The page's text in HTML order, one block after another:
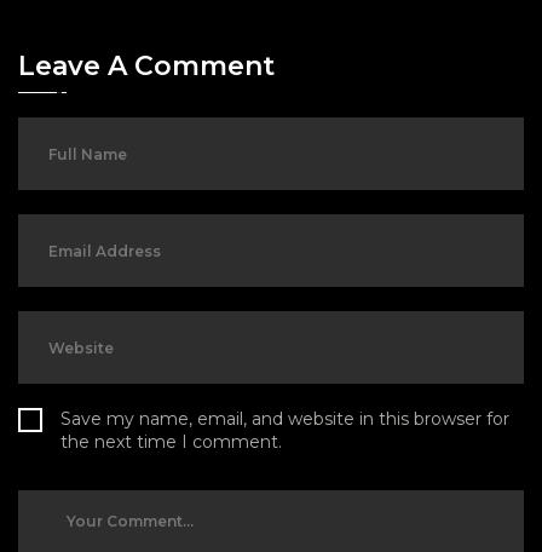
Leave A Comment
Save my name, email, and website in this browser for
the next time I comment.